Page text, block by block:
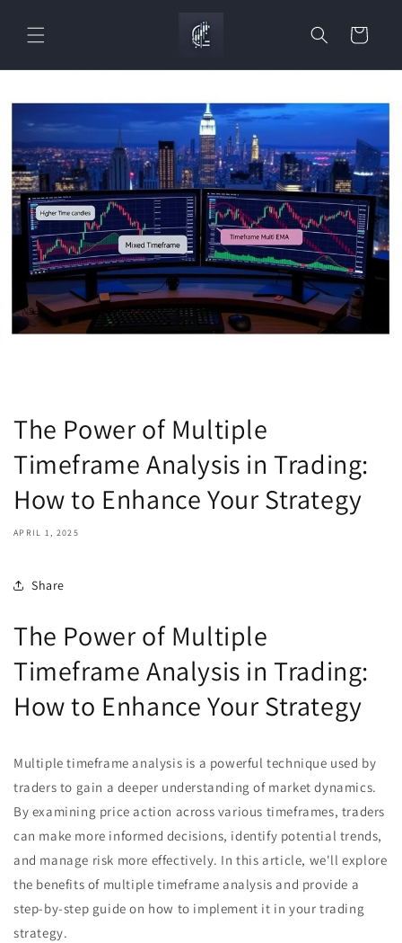
content
Cart
The Power of Multiple
Timeframe Analysis in Trading:
How to Enhance Your Strategy
APRIL 1, 2025
Share
The Power of Multiple
Timeframe Analysis in Trading:
How to Enhance Your Strategy
Multiple timeframe analysis is a powerful technique used by
traders to gain a deeper understanding of market dynamics.
By examining price action across various timeframes, traders
can make more informed decisions, identify potential trends,
and manage risk more effectively. In this article, we'll explore
the benefits of multiple timeframe analysis and provide a
step-by-step guide on how to implement it in your trading
strategy.